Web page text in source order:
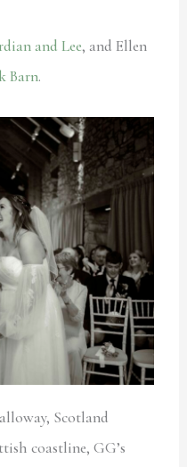
and Lee, and Ellen
Barn.
Scotland
coastline, GG’s